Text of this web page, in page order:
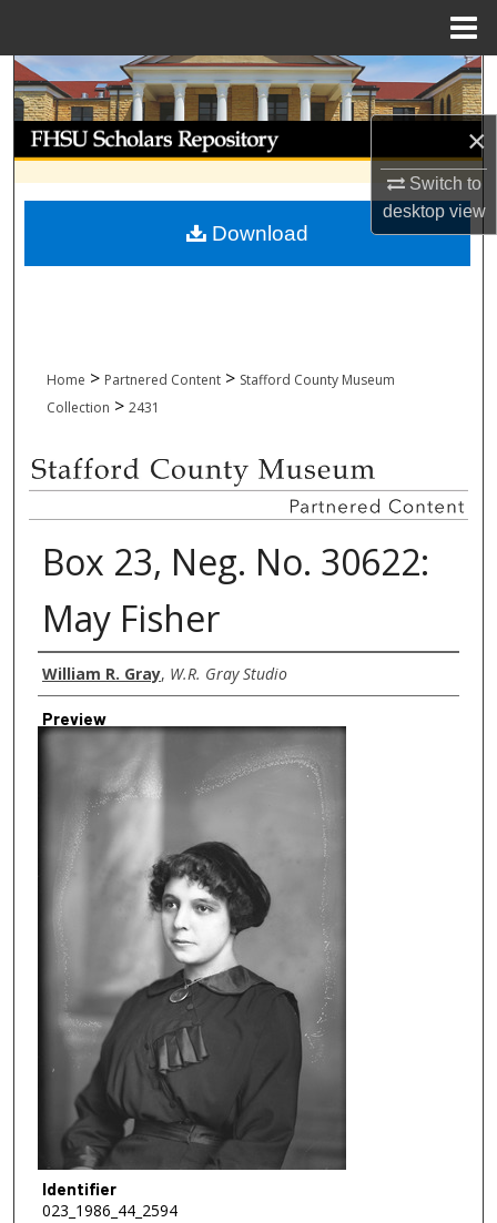
×
Switch to
desktopview
Search
Browse Collections
My Account
About
Home > Partnered Content > Stafford County Museum
Collection > 2431
Box 23, Neg. No. 30622:
May Fisher
Creator
William R. Gray, W.R. Gray Studio
Preview
Identifier
023_1986_44_2594
Download